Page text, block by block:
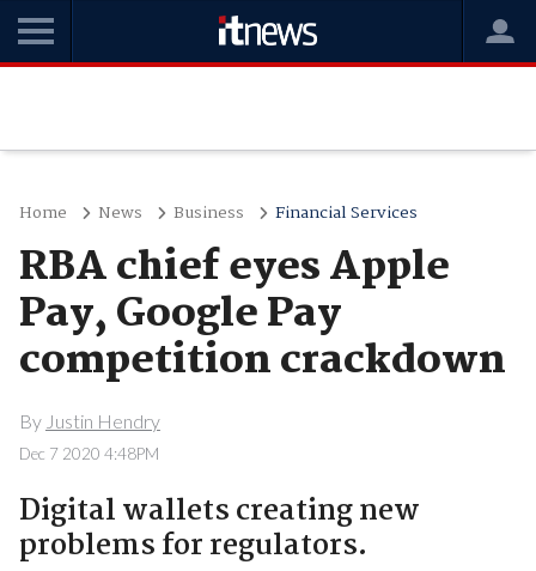
Home News Business Financial Services
RBA chief eyes Apple
Pay, Google Pay
competition crackdown
By Justin Hendry
Dec 7 2020 4:48PM
Digital wallets creating new
problems for regulators.